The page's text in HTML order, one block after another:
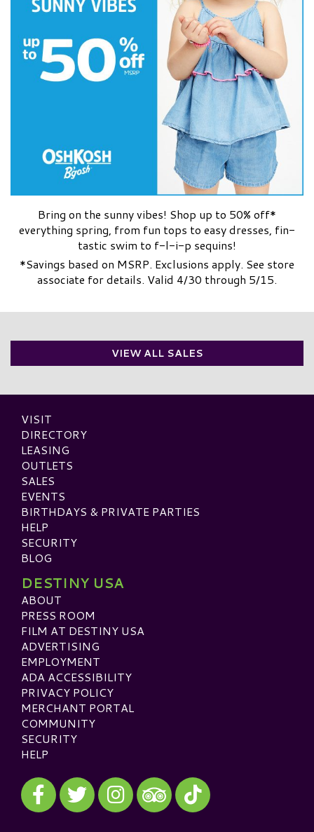
Bring on the sunny vibes! Shop up to 50% off*
everything spring, from fun tops to easy dresses, fin-
tastic swim to f-l-i-p sequins!
*Savings based on MSRP. Exclusions apply. See store
associate for details. Valid 4/30 through 5/15.
VIEW ALL SALES
VISIT
DIRECTORY
LEASING
OUTLETS
SALES
EVENTS
BIRTHDAYS & PRIVATE PARTIES
HELP
SECURITY
BLOG
DESTINY USA
ABOUT
PRESS ROOM
FILM AT DESTINY USA
ADVERTISING
EMPLOYMENT
ADA ACCESSIBILITY
PRIVACY POLICY
MERCHANT PORTAL
COMMUNITY
SECURITY
HELP
Visit our Facebook
Visit our Twitter
Visit our Instagram
Visit our TripAdvisor
Visit our TikTok